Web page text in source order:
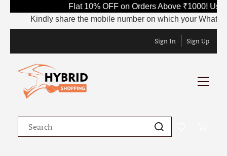
Flat 10% OFF on Orders Above ₹1000! Use
Kindly share the mobile number on which your
Sign In Sign Up